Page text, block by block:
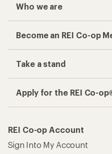
Who we are
Become an REI Co-op
Take a stand
Apply for the REI Co-
REI Co-op Account
Sign Into My Account